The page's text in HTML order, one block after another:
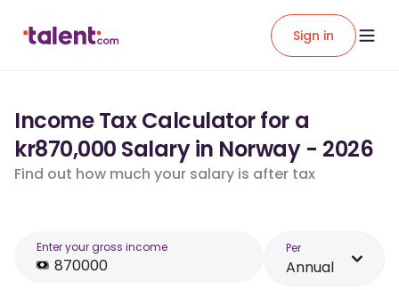
Sign in
Income Tax Calculator for a
kr870,000 Salary in Norway - 2026
Find out how much your salary is after tax
Enter your gross income Per
Annual